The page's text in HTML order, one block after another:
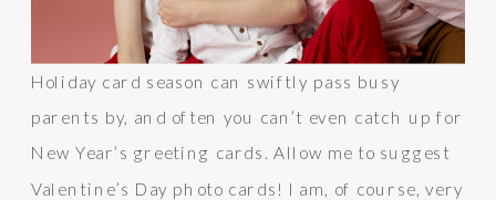
Holiday card season can swiftly pass busy
parents by, and often you can’t even catch up for
New Year’s greeting cards. Allow me to suggest
Valentine’s Day photo cards! I am, of course, very